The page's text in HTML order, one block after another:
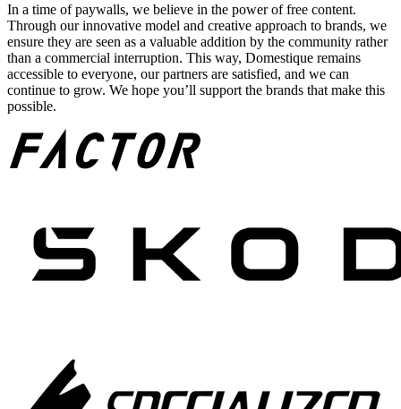
In a time of paywalls, we believe in the power of free content.
Through our innovative model and creative approach to brands, we
ensure they are seen as a valuable addition by the community rather
than a commercial interruption. This way, Domestique remains
accessible to everyone, our partners are satisfied, and we can
continue to grow. We hope you’ll support the brands that make this
possible.